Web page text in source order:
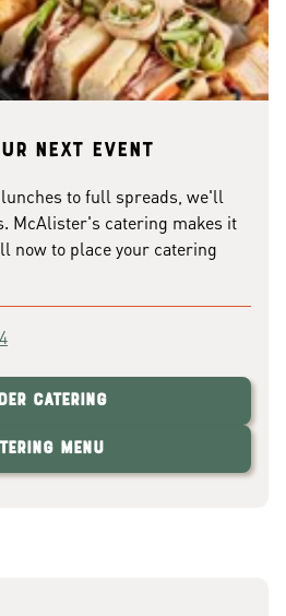
next event
to full spreads, we'll
McAlister's catering makes it
now to place your catering
Catering
Menu